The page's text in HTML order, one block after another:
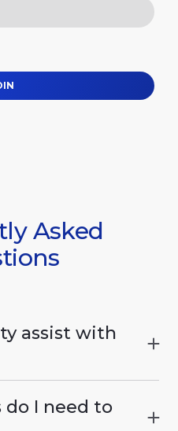
Asked
assist with
maintains
I need to